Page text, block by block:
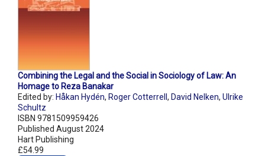
Combining the Legal and the Social in Sociology of Law: An
Homage to Reza Banakar
Edited by: Håkan Hydén, Roger Cotterrell , David Nelken, Ulrike
Schultz
ISBN 9781509959426
Published August 2024
Hart Publishing
£54.99